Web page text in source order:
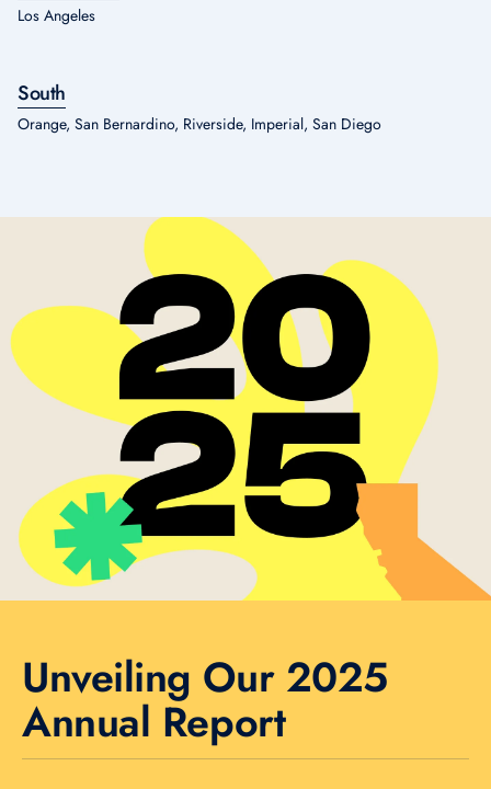
Los Angeles
South
Orange, San Bernardino, Riverside, Imperial, San Diego
Unveiling Our 2025
Annual Report